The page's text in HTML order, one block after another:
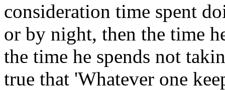
consideration time spent
or by night, then the time
the time he spends not
true that 'Whatever one